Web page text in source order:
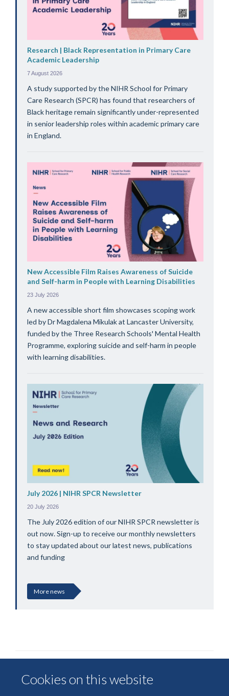
Cookies on this website
Research | Black Representation in Primary Care
Academic Leadership
7 August 2026
A study supported by the NIHR School for Primary
Care Research (SPCR) has found that researchers of
Black heritage remain significantly under-represented
in senior leadership roles within academic primary care
in England.
New Accessible Film Raises Awareness of Suicide
and Self-harm in People with Learning Disabilities
23 July 2026
A new accessible short film showcases scoping work
led by Dr Magdalena Mikulak at Lancaster University,
funded by the Three Research Schools' Mental Health
Programme, exploring suicide and self-harm in people
with learning disabilities.
July 2026 | NIHR SPCR Newsletter
20 July 2026
The July 2026 edition of our NIHR SPCR newsletter is
out now. Sign-up to receive our monthly newsletters
to stay updated about our latest news, publications
and funding
More news